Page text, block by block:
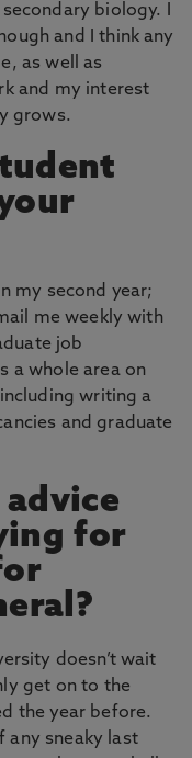
biology. I
and I think any
as well as
and my interest
grows.
my second year;
me weekly with
job
a whole area on
writing a
and graduate
advice
for
doesn’t wait
get on to the
the year before.
any sneaky last